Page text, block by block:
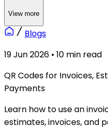
View more
Blogs
19 Jun 2026 • 10 min read
QR Codes for Invoices,
Payments
Learn how to use an
estimates, invoices, and